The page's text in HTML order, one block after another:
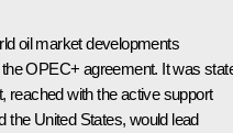
oil market developments
OPEC+ agreement. It was
reached with the active support
the United States, would lead